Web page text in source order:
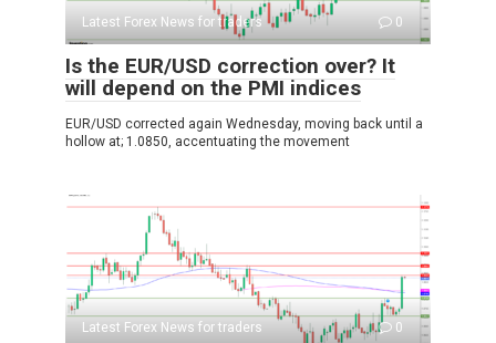
Latest Forex News for traders 0
Is the EUR/USD correction over? It
will depend on the PMI indices
EUR/USD corrected again Wednesday, moving back until a
hollow at; 1.0850, accentuating the movement
Latest Forex News for traders 0